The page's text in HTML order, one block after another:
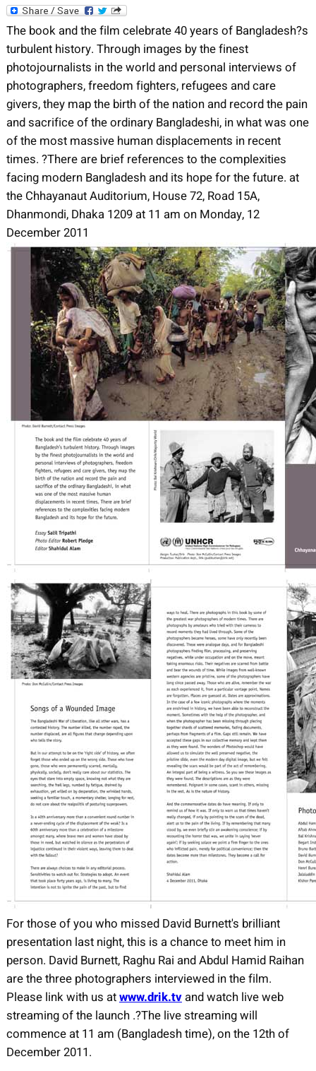
The book and the film celebrate 40 years of Bangladesh?s
turbulent history. Through images by the finest
photojournalists in the world and personal interviews of
photographers, freedom fighters, refugees and care
givers, they map the birth of the nation and record the pain
and sacrifice of the ordinary Bangladeshi, in what was one
of the most massive human displacements in recent
times. ?There are brief references to the complexities
facing modern Bangladesh and its hope for the future. at
the Chhayanaut Auditorium, House 72, Road 15A,
Dhanmondi, Dhaka 1209 at 11 am on Monday, 12
December 2011
For those of you who missed David Burnett's brilliant
presentation last night, this is a chance to meet him in
person. David Burnett, Raghu Rai and Abdul Hamid Raihan
are the three photographers interviewed in the film.
Please link with us atwww.drik.tvand watch live web
streaming of the launch .?The live streaming will
commence at 11 am (Bangladesh time), on the 12th of
December 2011.